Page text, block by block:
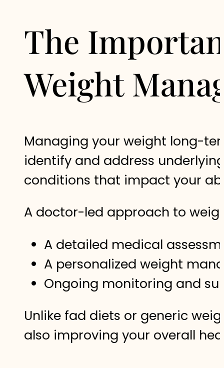
The
Weight
Managing your weight long-
identify and address
conditions that impact your
A doctor-led approach to
A detailed medical
A personalized weight
Ongoing monitoring and
Unlike fad diets or generic
also improving your overall